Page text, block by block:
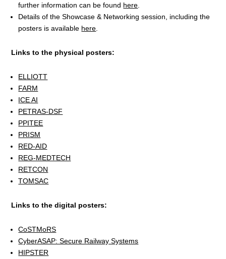
further information can be found here
Details of the Showcase & Networking session, including the
posters is available here
Links to the physical posters:
ELLIOTT
FARM
ICE AI
PETRAS-DSF
PPITEE
PRISM
RED-AID
REG-MEDTECH
RETCON
TOMSAC
Links to the digital posters:
CoSTMoRS
CyberASAP: Secure Railway Systems
HIPSTER